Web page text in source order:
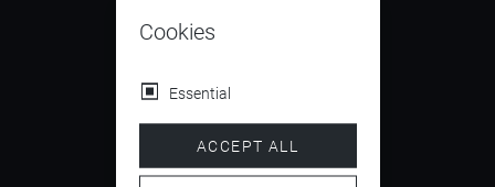
4.5
Cookies
Essential
ACCEPT ALL